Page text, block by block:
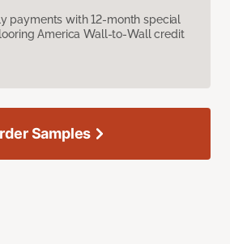
payments with 12-month special
America Wall-to-Wall credit
Samples